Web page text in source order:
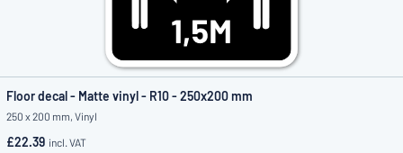
Floor decal - Matte vinyl - R10 - 250x200 mm
250 x 200 mm, Vinyl
£22.39 incl. VAT